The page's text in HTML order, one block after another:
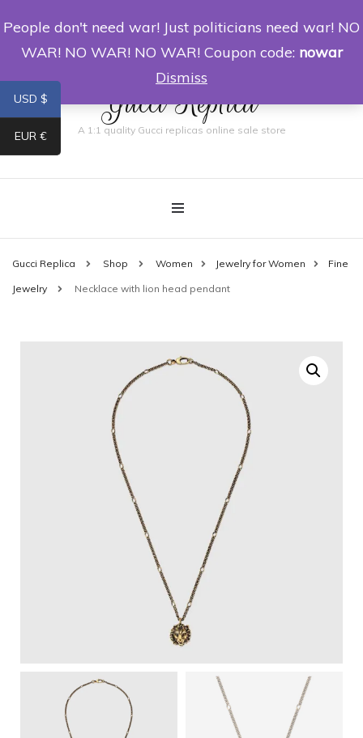
0
Gucci Replica
A 1:1 quality Gucci replicas online sale store
Gucci Replica Shop Women Jewelry for Women Fine
Jewelry Necklace with lion head pendant
USD $
EUR €
People don't need war! Just politicians need war! NO
WAR! NO WAR! NO WAR! Coupon code: nowar
Dismiss